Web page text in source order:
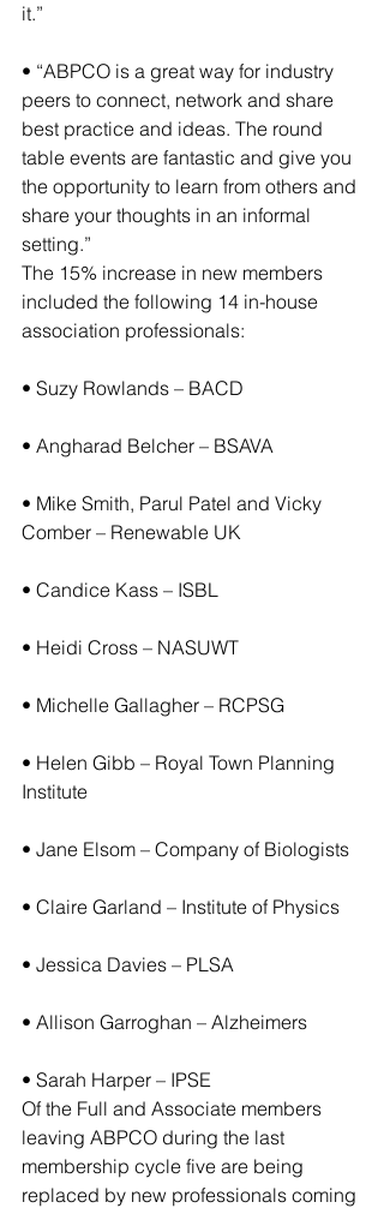
it.”
• “ABPCO is a great way for industry
peers to connect, network and share
best practice and ideas. The round
table events are fantastic and give you
the opportunity to learn from others and
share your thoughts in an informal
setting.”
The 15% increase in new members
included the following 14 in-house
association professionals:
• Suzy Rowlands – BACD
• Angharad Belcher – BSAVA
• Mike Smith, Parul Patel and Vicky
Comber – Renewable UK
• Candice Kass – ISBL
• Heidi Cross – NASUWT
• Michelle Gallagher – RCPSG
• Helen Gibb – Royal Town Planning
Institute
• Jane Elsom – Company of Biologists
• Claire Garland – Institute of Physics
• Jessica Davies – PLSA
• Allison Garroghan – Alzheimers
• Sarah Harper – IPSE
Of the Full and Associate members
leaving ABPCO during the last
membership cycle five are being
replaced by new professionals coming